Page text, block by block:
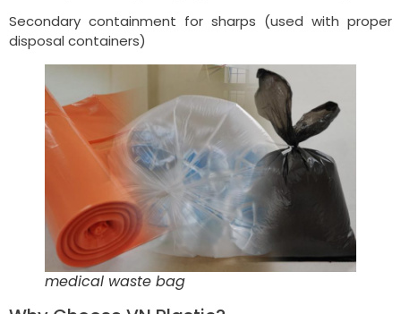
Secondary containment for sharps (used with proper
disposal containers)
medical waste bag